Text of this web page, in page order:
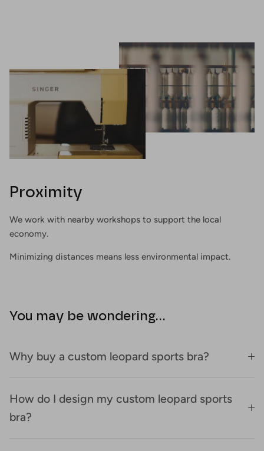
Proximity
We work with nearby workshops to support the local
economy.
Minimizing distances means less environmental impact.
You may be wondering...
Why buy a custom leopard sports bra?
How do I design my custom leopard sports
bra?